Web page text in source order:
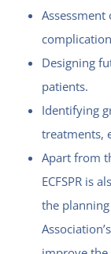
Designing
patients.
Identifying
treatments,
Apart from
ECFSPR is
the